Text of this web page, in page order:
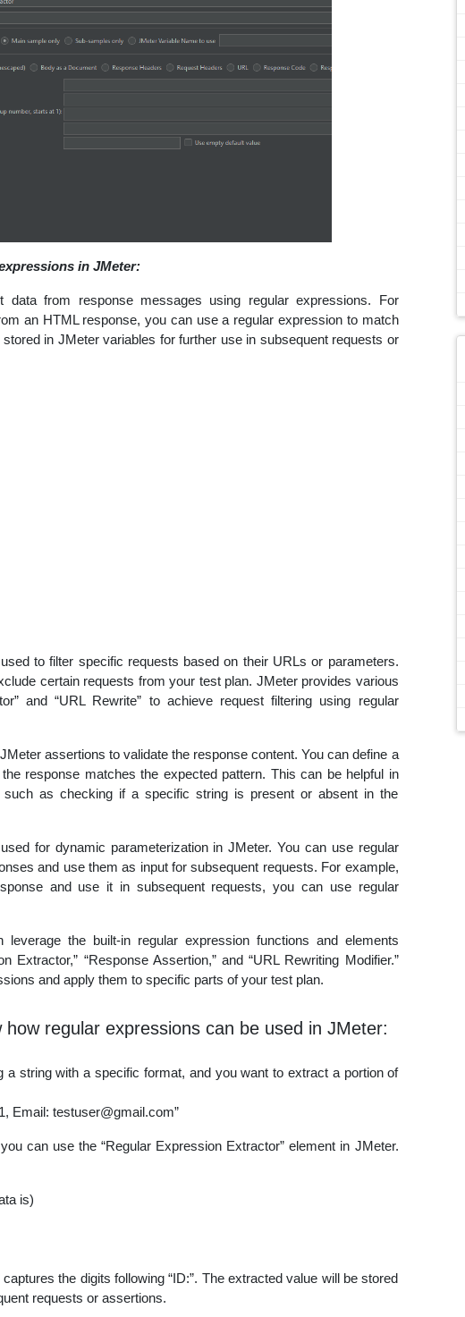
in JMeter:
from response messages using regular expressions. For
an HTML response, you can use a regular expression to match
in JMeter variables for further use in subsequent requests or
to filter specific requests based on their URLs or parameters.
certain requests from your test plan. JMeter provides various
and “URL Rewrite” to achieve request filtering using regular
assertions to validate the response content. You can define a
response matches the expected pattern. This can be helpful in
as checking if a specific string is present or absent in the
for dynamic parameterization in JMeter. You can use regular
and use them as input for subsequent requests. For example,
and use it in subsequent requests, you can use regular
the built-in regular expression functions and elements
“Response Assertion,” and “URL Rewriting Modifier.”
and apply them to specific parts of your test plan.
regular expressions can be used in JMeter:
a string with a specific format, and you want to extract a portion of
Email: testuser@gmail.com”
can use the “Regular Expression Extractor” element in JMeter.
is)
the digits following “ID:”. The extracted value will be stored
requests or assertions.